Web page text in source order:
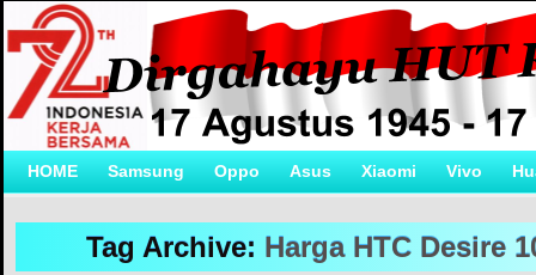
HOME Samsung Oppo Asus Xiaomi Vivo
Tag Archive: Harga HTC Desire